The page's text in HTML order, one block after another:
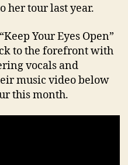
her tour last year.
Your Eyes Open”
to the forefront with
vocals and
music video below
this month.